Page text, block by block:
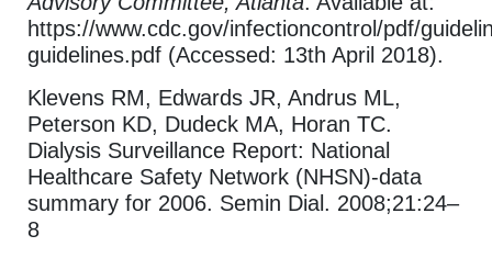
https://www.cdc.gov/infectioncontrol/pdf/
guidelines.pdf (Accessed: 13th April 2018).
Klevens RM, Edwards JR, Andrus ML,
Peterson KD, Dudeck MA, Horan TC.
Dialysis Surveillance Report: National
Healthcare Safety Network (NHSN)-data
summary for 2006. Semin Dial. 2008;21:24–
8